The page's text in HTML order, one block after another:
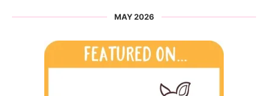
MAY 2026